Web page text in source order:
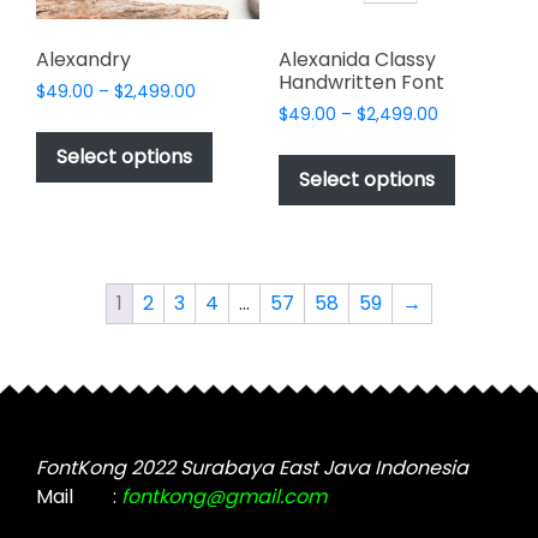
product
Alexandry
$49.00 – $2,499.00
$49.00
$2,499.00
Select options
This
product
has
multiple
options
may
chosen
product
page
Alexanida Classy
Handwritten Font
$49.00 – $2,499.00Price
$49.00
$2,499.00
Select options
This
has
be
the
1 2 3 4 … 57 58 59 →
FontKong 2022 Surabaya East Java Indonesia
Mail
: fontkong@gmail.com